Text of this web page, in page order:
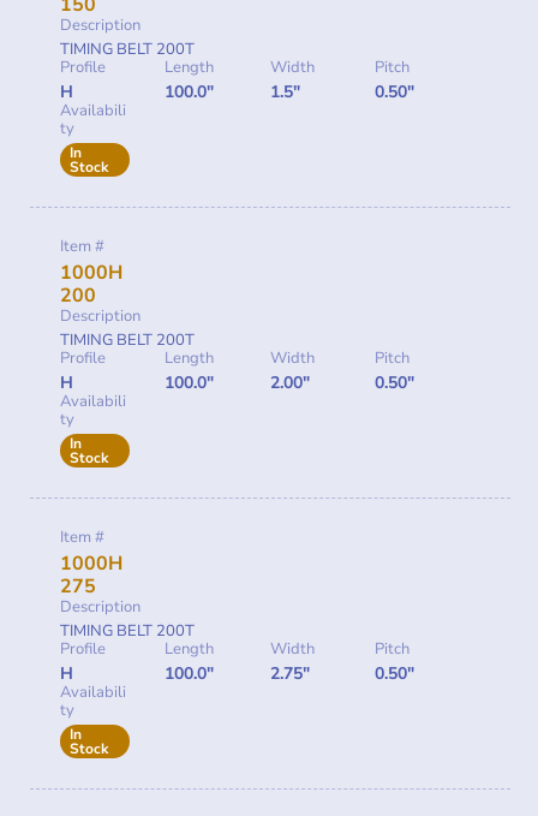
Description
TIMING BELT 200T
Profile
H
Length
100.0"
Width
1.5"
Pitch
0.50"
Availabili
ty
In
Stock
Item #
1000H
200
Description
TIMING BELT 200T
Profile
H
Length
100.0"
Width
2.00"
Pitch
0.50"
Availabili
ty
In
Stock
Item #
1000H
275
Description
TIMING BELT 200T
Profile
H
Length
100.0"
Width
2.75"
Pitch
0.50"
Availabili
ty
In
Stock